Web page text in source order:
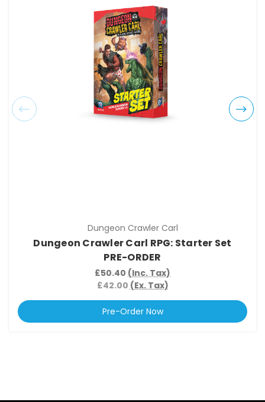
Dungeon Crawler Carl
Dungeon Crawler Carl RPG: Starter Set
PRE-ORDER
£50.40 (Inc. Tax)
£42.00(Ex. Tax)
Pre-Order Now